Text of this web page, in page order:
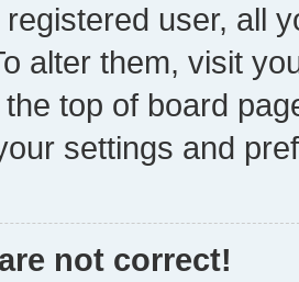
user, all
alter them, visit
top of board
settings and
not correct!